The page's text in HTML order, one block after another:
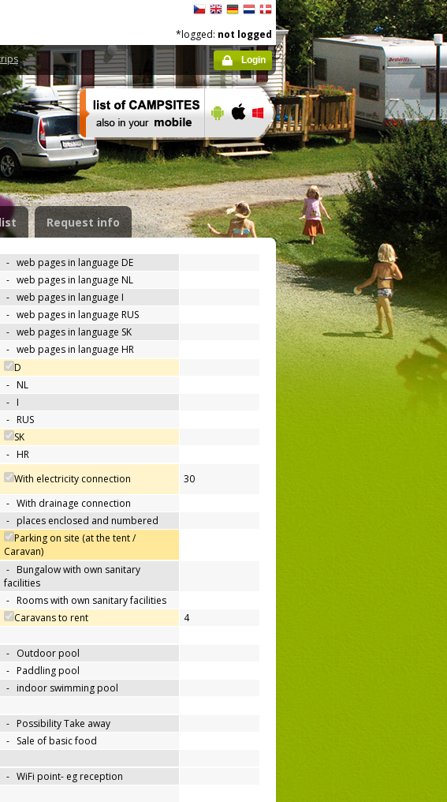
*logged: not logged
Login
Request info
- web pages in language DE
- web pages in language NL
- web pages in language I
- web pages in language RUS
- web pages in language SK
- web pages in language HR
D
- NL
- I
- RUS
SK
- HR
With electricity connection
30
- With drainage connection
- places enclosed and numbered
Parking on site (at the tent /
Caravan)
- Bungalow with own sanitary
facilities
- Rooms with own sanitary facilities
Caravans to rent
4
- Outdoor pool
- Paddling pool
- indoor swimming pool
- Possibility Take away
- Sale of basic food
- WiFi point- eg reception